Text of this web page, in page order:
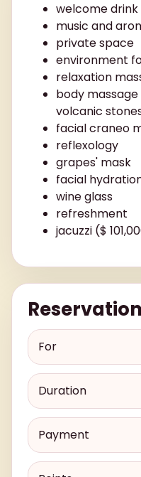
welcome drink
music and
private space
environment
relaxation
body
volcanic
facial craneo
reflexology
grapes' mask
facial
wine glass
refreshment
jacuzzi ($
For
Duration
Payment